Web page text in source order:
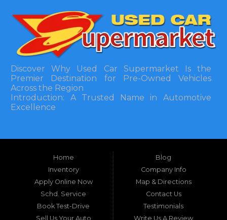
Discover Why Used Car Supermarket Is the
Premier Destination for Pre-Owned Vehicles
Across the Region
Introduction: A Trusted Name in Automotive
Excellence
Southeastern United States, finding a reliable
pre-owned vehicle can often feel like navigating
a maze of uncertainty. For residents in and
around Tallahassee, Florida, and extending into
neighboring states, one dealership stands out as
a beacon of trust, quality, and accessibility: Used
Car Supermarket. Situated at 3120 W Tennessee
Street, Tallahassee, FL 32304, this establishment
has been a cornerstone of the community for
Home
Inventory
Apply Online Now
Schd. Service
Book Test-Drive
Sell Us Your Auto
Blog
Company Info
Map & Directions
Contact Us
Testimonials
Write Us A Review